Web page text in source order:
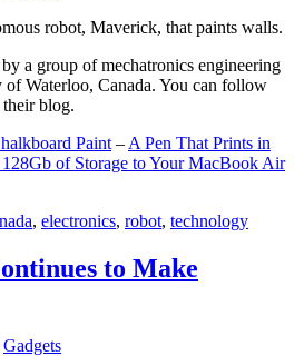
robot, Maverick, that paints walls.
a group of mechatronics engineering
Waterloo, Canada. You can follow
their blog.
Paint – A Pen That Prints in
of Storage to Your MacBook Air
, electronics, robot, technology
to Make
Gadgets